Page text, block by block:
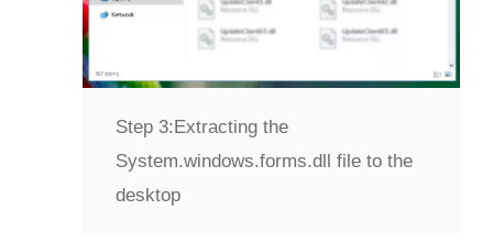
Step 3:Extracting the
System.windows.forms.dll file to the
desktop